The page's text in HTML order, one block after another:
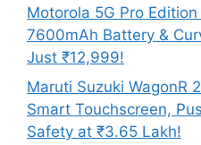
Motorola 5G Pro
7600mAh Battery &
Just ₹12,999!
Maruti Suzuki WagonR
Smart Touchscreen,
Safety at ₹3.65 Lakh!